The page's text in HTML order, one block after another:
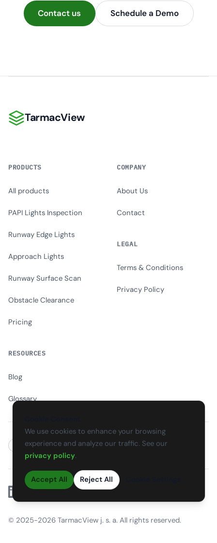
Contact us Schedule a Demo
TarmacView
TarmacView
PRODUCTS
All products
PAPI Lights Inspection
Runway Edge Lights
Approach Lights
Runway Surface Scan
Obstacle Clearance
Pricing
RESOURCES
Blog
Glossary
COMPANY
About Us
Contact
LEGAL
Terms & Conditions
Privacy Policy
CS SK DE PL HU ES FR
Linkedin
© 2025-2026 TarmacView j. s. a. All rights reserved.
We use cookies to enhance your browsing
experience and analyze our traffic. See our
privacy policy.
Accept All Reject All